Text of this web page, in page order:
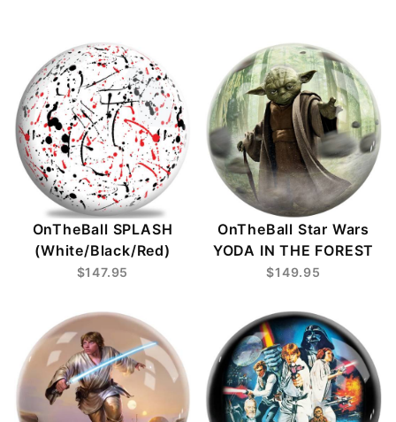
OnTheBall SPLASH
(White/Black/Red)
$147.95
OnTheBall Star Wars
YODA IN THE FOREST
$149.95